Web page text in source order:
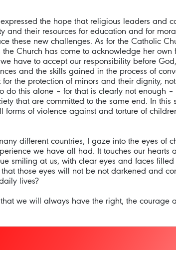
the hope that religious leaders and
and their resources for education and for
these new challenges. As for the Catholic
Church has come to acknowledge her
have to accept our responsibility before
and the skills gained in the process of
the protection of minors and their dignity,
do this alone – for that is clearly not enough
that are committed to the same end. In
of violence against and torture of
different countries, I gaze into the eyes of
we have all had. It touches our
smiling at us, with clear eyes and faces
those eyes will not be not darkened and
lives?
that we will always have the right, the